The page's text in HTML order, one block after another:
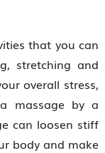
that you can
stretching and
overall stress,
massage by a
can loosen stiff
body and make